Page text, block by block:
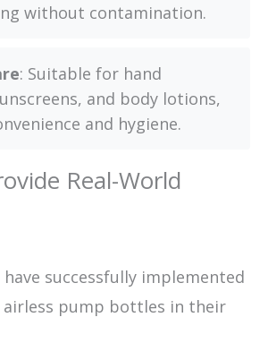
without contamination.
: Suitable for hand
and body lotions,
and hygiene.
Real-World
have successfully implemented
airless pump bottles in their